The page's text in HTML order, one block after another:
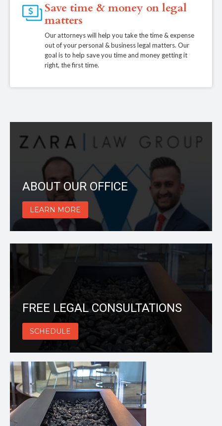
Save time & money on legal
matters
Our attorneys will help you take the time & expense
out of your personal & business legal matters. Our
goal is to help save you time and money getting it
right, the first time.
ABOUT OUR OFFICE
LEARN MORE
FREE LEGAL CONSULTATIONS
SCHEDULE